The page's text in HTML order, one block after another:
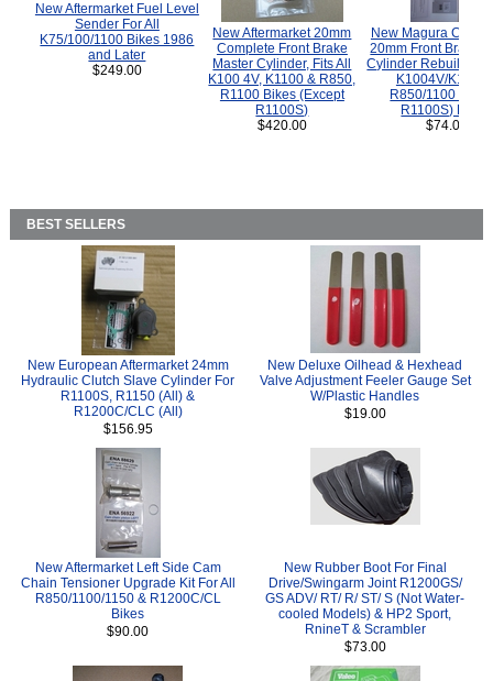
New Aftermarket Fuel Level
Sender For All
K75/100/1100 Bikes 1986
and Later
$249.00
New Aftermarket 20mm
Complete Front Brake
Master Cylinder, Fits All
K100 4V, K1100 & R850,
R1100 Bikes (Except
R1100S)
$420.00
New Magura
20mm Front Brake
Cylinder Rebuild Kit
K1004V/K1100
R850/1100
R1100S) Bikes.
$74.00
BEST SELLERS
New European Aftermarket 24mm
Hydraulic Clutch Slave Cylinder For
R1100S, R1150 (All) &
R1200C/CLC (All)
$156.95
New Deluxe Oilhead & Hexhead
Valve Adjustment Feeler Gauge Set
W/Plastic Handles
$19.00
New Aftermarket Left Side Cam
Chain Tensioner Upgrade Kit For All
R850/1100/1150 & R1200C/CL
Bikes
$90.00
New Rubber Boot For Final
Drive/Swingarm Joint R1200GS/
GS ADV/ RT/ R/ ST/ S (Not Water-
cooled Models) & HP2 Sport,
RnineT & Scrambler
$73.00